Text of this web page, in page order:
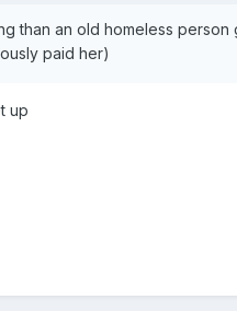
than an old homeless
paid her)
up